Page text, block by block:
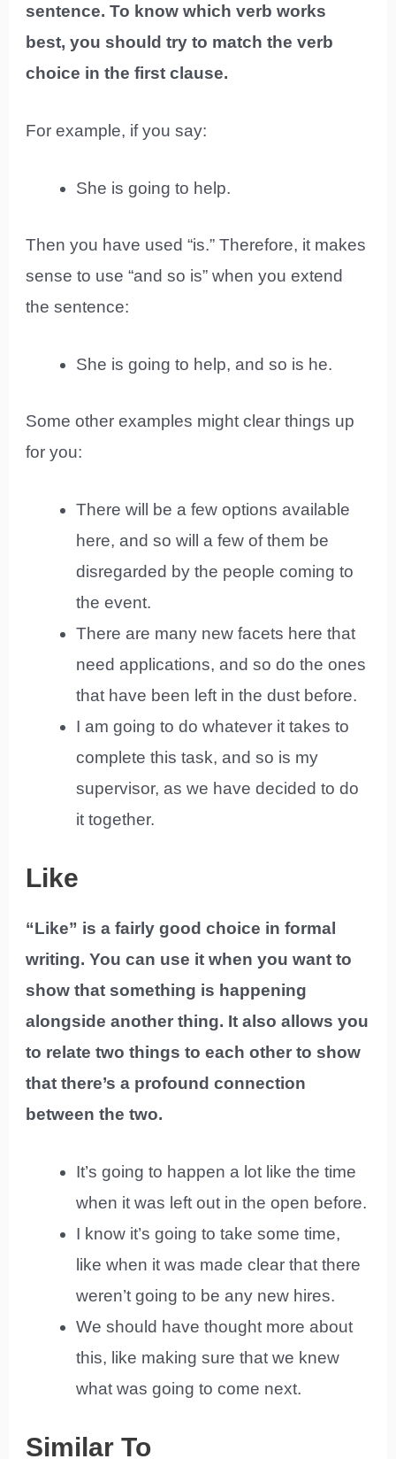
sentence. To know which verb works
best, you should try to match the verb
choice in the first clause.
For example, if you say:
She is going to help.
Then you have used “is.” Therefore, it makes
sense to use “and so is” when you extend
the sentence:
She is going to help, and so is he.
Some other examples might clear things up
for you:
There will be a few options available
here, and so will a few of them be
disregarded by the people coming to
the event.
There are many new facets here that
need applications, and so do the ones
that have been left in the dust before.
I am going to do whatever it takes to
complete this task, and so is my
supervisor, as we have decided to do
it together.
Like
“Like” is a fairly good choice in formal
writing. You can use it when you want to
show that something is happening
alongside another thing. It also allows you
to relate two things to each other to show
that there’s a profound connection
between the two.
It’s going to happen a lot like the time
when it was left out in the open before.
I know it’s going to take some time,
like when it was made clear that there
weren’t going to be any new hires.
We should have thought more about
this, like making sure that we knew
what was going to come next.
Similar To